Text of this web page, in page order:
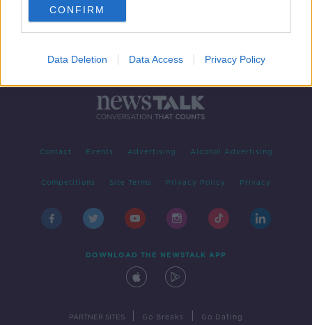
CONFIRM
Data Deletion Data Access Privacy Policy
Contact Events Advertising Alcohol Advertising
Competitions Site Terms Privacy Policy Privacy
DOWNLOAD THE NEWSTALK APP
PARTNER SITES Go Breaks Go Dating